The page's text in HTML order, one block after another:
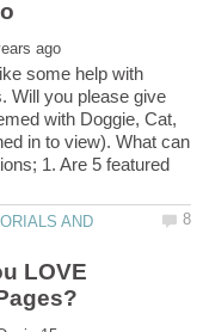
some help with
Will you please give
with Doggie, Cat,
in to view). What can
1. Are 5 featured
AND
LOVE